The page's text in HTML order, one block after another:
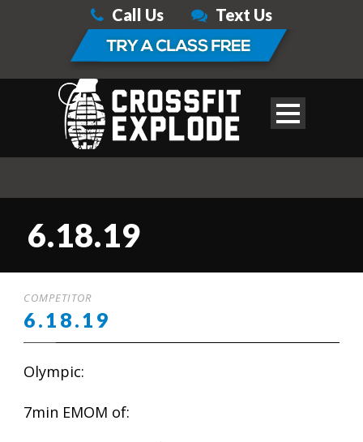
Call Us Text Us
6.18.19
COMPETITOR
6.18.19
Olympic:
7min EMOM of: